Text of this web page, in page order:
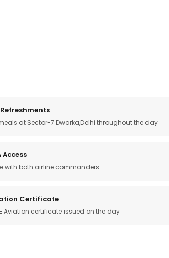
at Sector-7 Dwarka,Delhi throughout the day
Access
with both airline commanders
Certificate
Aviation certificate issued on the day